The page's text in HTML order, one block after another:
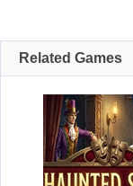
Related Games